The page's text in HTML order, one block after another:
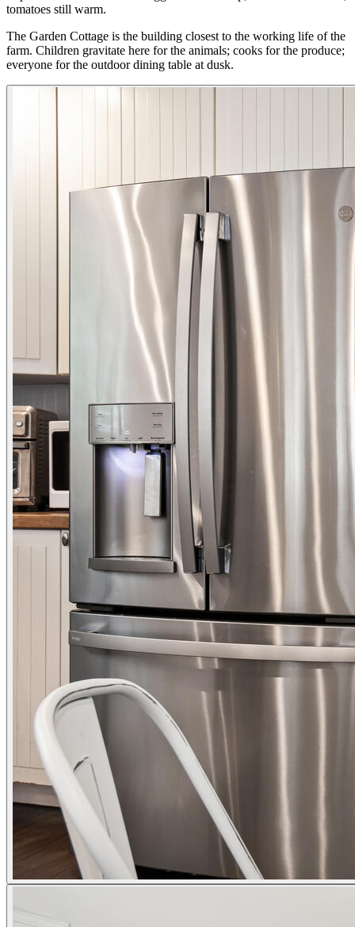
tomatoes still warm.
The Garden Cottage is the building closest to the working life of the
farm. Children gravitate here for the animals; cooks for the produce;
everyone for the outdoor dining table at dusk.